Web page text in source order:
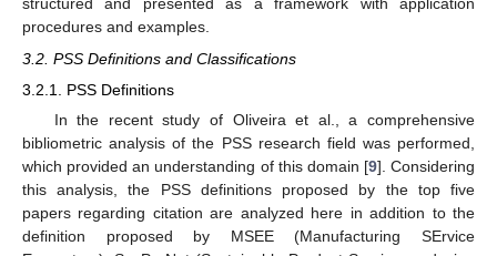
structured and presented as a framework with application
procedures and examples.
3.2. PSS Definitions and Classifications
3.2.1. PSS Definitions
In the recent study of Oliveira et al., a comprehensive
bibliometric analysis of the PSS research field was performed,
which provided an understanding of this domain [9]. Considering
this analysis, the PSS definitions proposed by the top five
papers regarding citation are analyzed here in addition to the
definition proposed by MSEE (Manufacturing SErvice